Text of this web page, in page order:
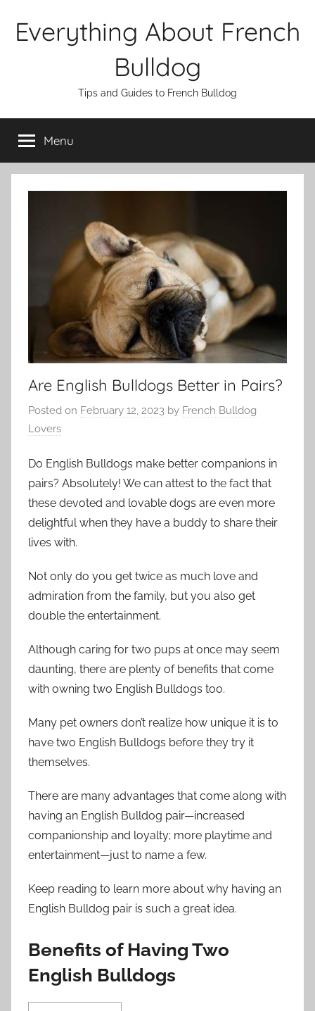
Everything About French
Bulldog
Tips and Guides to French Bulldog
Menu
Are English Bulldogs Better in Pairs?
Posted on February 12, 2023 by French Bulldog
Lovers
Do English Bulldogs make better companions in
pairs? Absolutely! We can attest to the fact that
these devoted and lovable dogs are even more
delightful when they have a buddy to share their
lives with.
Not only do you get twice as much love and
admiration from the family, but you also get
double the entertainment.
Although caring for two pups at once may seem
daunting, there are plenty of benefits that come
with owning two English Bulldogs too.
Many pet owners don’t realize how unique it is to
have two English Bulldogs before they try it
themselves.
There are many advantages that come along with
having an English Bulldog pair—increased
companionship and loyalty; more playtime and
entertainment—just to name a few.
Keep reading to learn more about why having an
English Bulldog pair is such a great idea.
Benefits of Having Two
English Bulldogs